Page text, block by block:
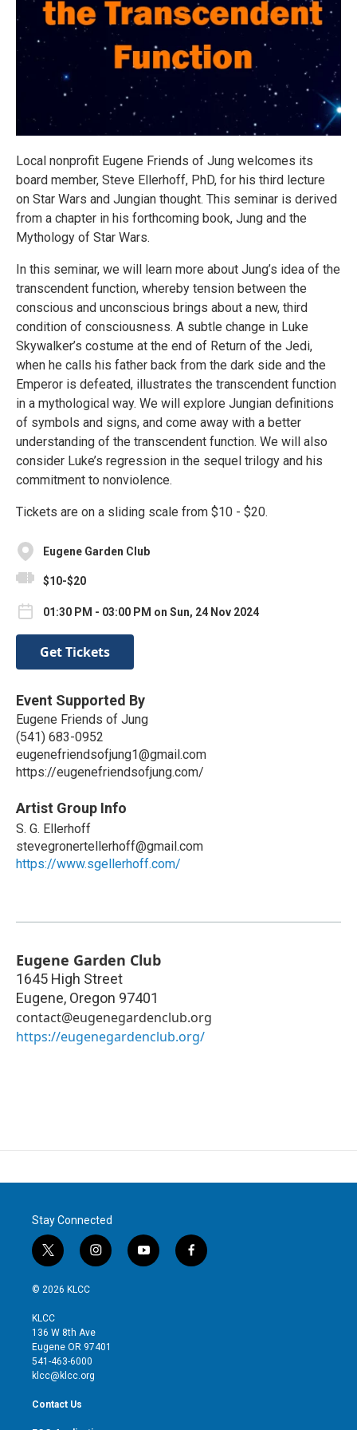
Local nonprofit Eugene Friends of Jung welcomes its
board member, Steve Ellerhoff, PhD, for his third lecture
on Star Wars and Jungian thought. This seminar is derived
from a chapter in his forthcoming book, Jung and the
Mythology of Star Wars.
In this seminar, we will learn more about Jung’s idea of the
transcendent function, whereby tension between the
conscious and unconscious brings about a new, third
condition of consciousness. A subtle change in Luke
Skywalker’s costume at the end of Return of the Jedi,
when he calls his father back from the dark side and the
Emperor is defeated, illustrates the transcendent function
in a mythological way. We will explore Jungian definitions
of symbols and signs, and come away with a better
understanding of the transcendent function. We will also
consider Luke’s regression in the sequel trilogy and his
commitment to nonviolence.
Tickets are on a sliding scale from $10 - $20.
Eugene Garden Club
$10-$20
01:30 PM - 03:00 PM on Sun, 24 Nov 2024
Get Tickets
Event Supported By
Eugene Friends of Jung
(541) 683-0952
eugenefriendsofjung1@gmail.com
https://eugenefriendsofjung.com/
Artist Group Info
S. G. Ellerhoff
stevegronertellerhoff@gmail.com
https://www.sgellerhoff.com/
Eugene Garden Club
1645 High Street
Eugene, Oregon 97401
contact@eugenegardenclub.org
https://eugenegardenclub.org/
Stay Connected
t
w
i
t
e
r
i
n
g
r
y
o
f
a
© 2026 KLCC
KLCC
136 W 8th Ave
Eugene OR 97401
541-463-6000
klcc@klcc.org
Contact Us